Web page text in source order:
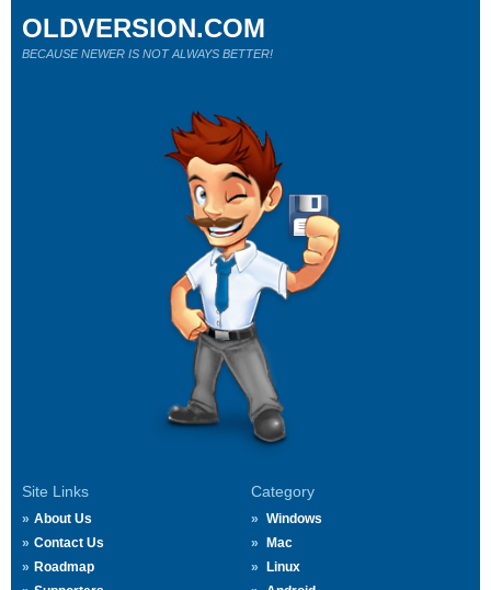
Site Links
About Us
Contact Us
Roadmap
Category
Windows
Mac
Linux
OLDVERSION.COM
BECAUSE NEWER IS NOT ALWAYS BETTER!